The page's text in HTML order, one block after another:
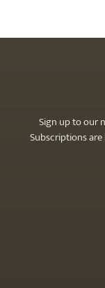
Sign up to our
Subscriptions